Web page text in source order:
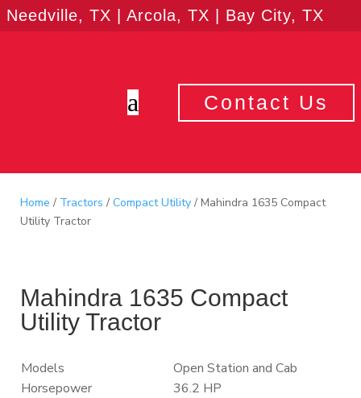
Needville, TX | Arcola, TX | Bay City, TX
a Contact Us
Home / Tractors / Compact Utility / Mahindra 1635 Compact
Utility Tractor
Mahindra 1635 Compact
Utility Tractor
Models
Open Station and Cab
Horsepower
36.2 HP